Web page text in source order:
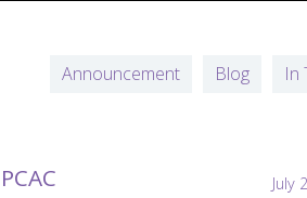
Announcement Blog In
PCAC July